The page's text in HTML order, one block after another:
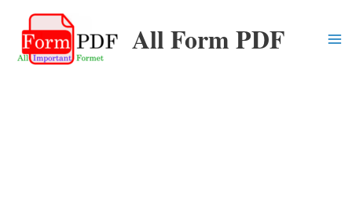
content
All Form PDF